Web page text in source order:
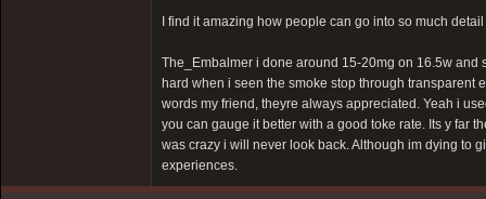
I find it amazing how people can go into so much
The_Embalmer i done around 15-20mg on 16.5w and
hard when i seen the smoke stop through transparent
words my friend, theyre always appreciated. Yeah i
you can gauge it better with a good toke rate. Its y far
was crazy i will never look back. Although im dying to
experiences.